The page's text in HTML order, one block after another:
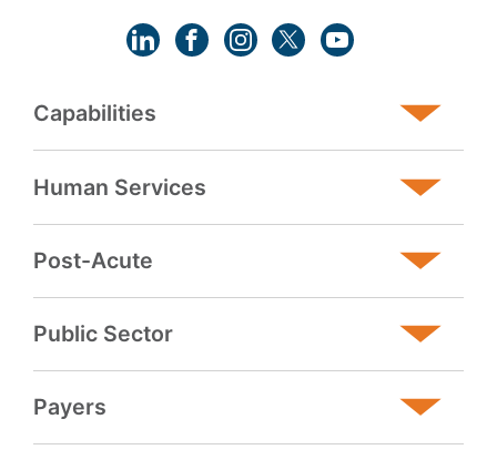
Capabilities
Human Services
Post-Acute
Public Sector
Payers